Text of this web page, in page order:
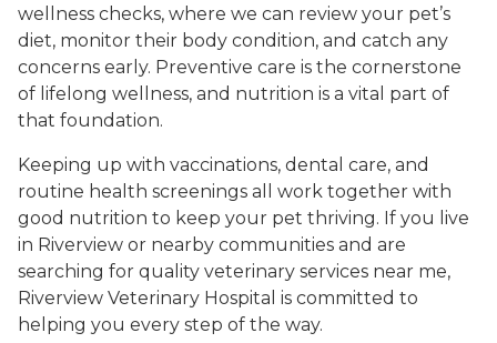
wellness checks, where we can review your pet’s
diet, monitor their body condition, and catch any
concerns early. Preventive care is the cornerstone
of lifelong wellness, and nutrition is a vital part of
that foundation.
Keeping up with vaccinations, dental care, and
routine health screenings all work together with
good nutrition to keep your pet thriving. If you live
in Riverview or nearby communities and are
searching for quality veterinary services near me,
Riverview Veterinary Hospital is committed to
helping you every step of the way.